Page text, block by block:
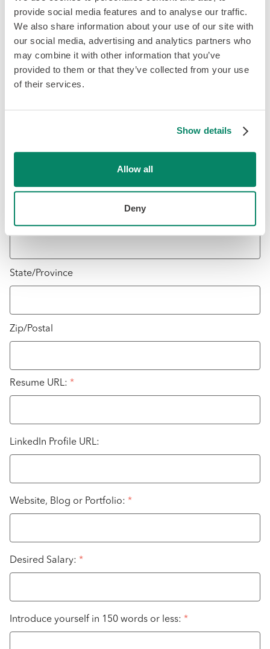
provide social media features and to analyse our traffic.
We also share information about your use of our site with
our social media, advertising and analytics partners who
may combine it with other information that you’ve
provided to them or that they’ve collected from your use
of their services.
Show details
Allow all
Deny
Email Address*
State/Province
Zip/Postal
Resume URL: *
LinkedIn Profile URL:
Website, Blog or Portfolio: *
Desired Salary: *
Introduce yourself in 150 words or less: *